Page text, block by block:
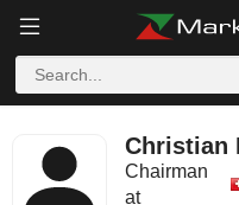
Christian
Chairman
at